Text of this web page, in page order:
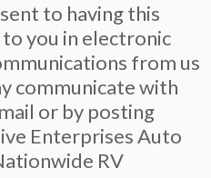
to having this
you in electronic
from us
communicate with
or by posting
Enterprises Auto
RV